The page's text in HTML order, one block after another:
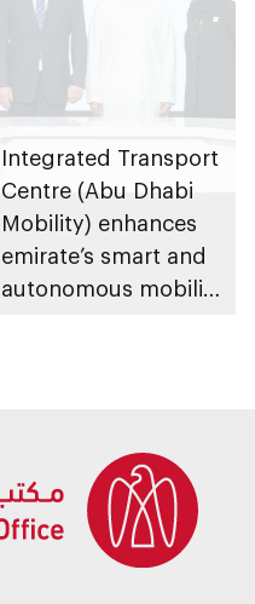
Integrated Transport
Centre (Abu Dhabi
Mobility) enhances
emirate’s smart and
autonomous mobility